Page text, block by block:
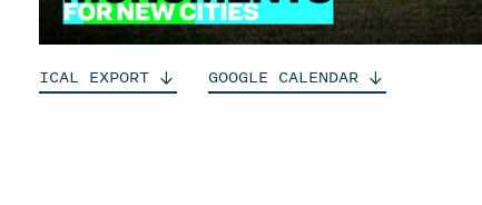
ICAL EXPORT GOOGLE CALENDAR